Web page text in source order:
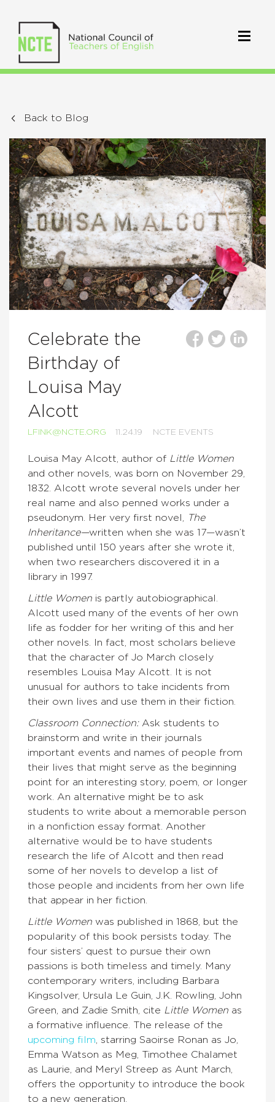
Back to Blog
Celebrate the
Birthday of
Louisa May
Alcott
LFINK@NCTE.ORG 11.24.19 NCTE EVENTS
Louisa May Alcott, author of Little Women
and other novels, was born on November 29,
1832. Alcott wrote several novels under her
real name and also penned works under a
pseudonym. Her very first novel,
The
Inheritance—written when she was 17—wasn’t
published until 150 years after she wrote it,
when two researchers discovered it in a
library in 1997.
Little Women is partly autobiographical.
Alcott used many of the events of her own
life as fodder for her writing of this and her
other novels. In fact, most scholars believe
that the character of Jo March closely
resembles Louisa May Alcott. It is not
unusual for authors to take incidents from
their own lives and use them in their fiction.
Classroom Connection: Ask students to
brainstorm and write in their journals
important events and names of people from
their lives that might serve as the beginning
point for an interesting story, poem, or longer
work. An alternative might be to ask
students to write about a memorable person
in a nonfiction essay format. Another
alternative would be to have students
research the life of Alcott and then read
some of her novels to develop a list of
those people and incidents from her own life
that appear in her fiction.
Little Women was published in 1868, but the
popularity of this book persists today. The
four sisters’ quest to pursue their own
passions is both timeless and timely. Many
contemporary writers, including Barbara
Kingsolver, Ursula Le Guin, J.K. Rowling, John
Green, and Zadie Smith, cite Little Women as
a formative influence. The release of the
upcoming film , starring Saoirse Ronan as Jo,
Emma Watson as Meg, Timothee Chalamet
as Laurie, and Meryl Streep as Aunt March,
offers the opportunity to introduce the book
to a new generation.